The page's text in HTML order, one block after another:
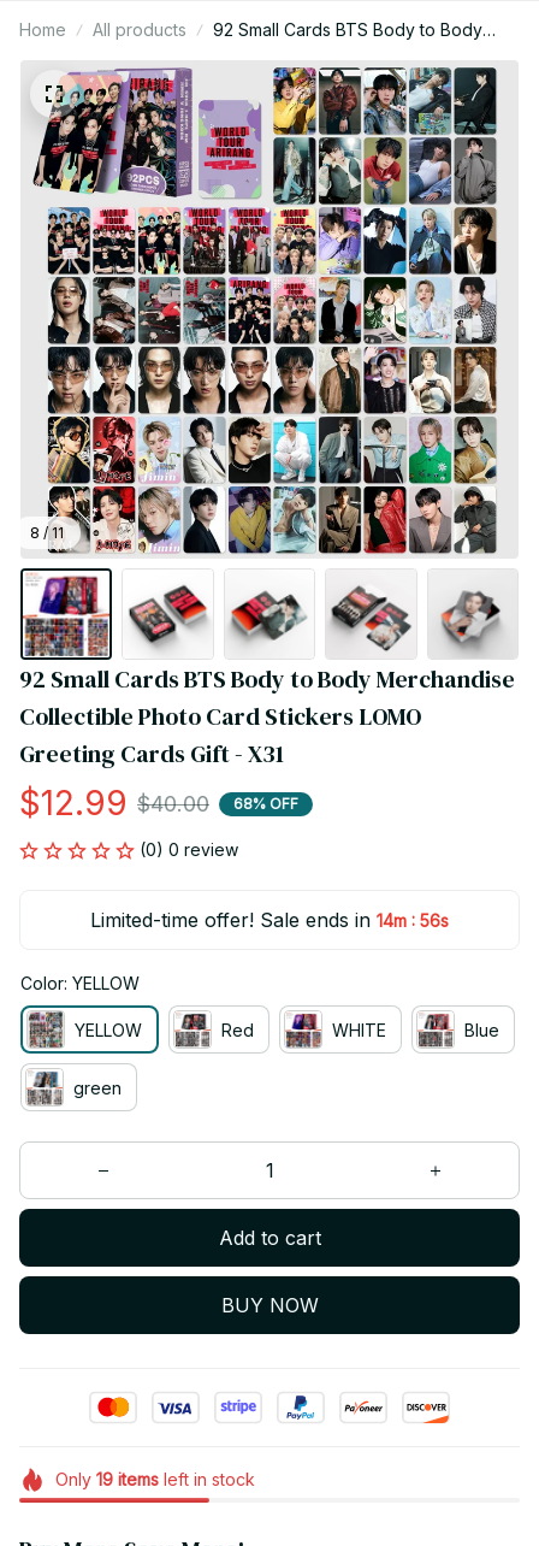
Home All products
92 Small Cards BTS Body to Body
Merchandise Collectible Photo Card
Stickers LOMO Greeting Cards Gift -
X31
8 / 11
92 Small Cards BTS Body to Body Merchandise
Collectible Photo Card Stickers LOMO
Greeting Cards Gift - X31
$12.99 $40.00 68% OFF
(0) 0 review
Limited-time offer! Sale ends in 14m : 55s
Color: YELLOW
YELLOW Red WHITE Blue
green
Add to cart
BUY NOW
Only 19itemsleft in stock